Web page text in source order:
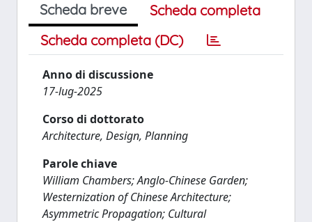
Scheda breve
Scheda completa
Scheda completa (DC)
Anno di discussione
17-lug-2025
Corso di dottorato
Architecture, Design, Planning
Parole chiave
William Chambers; Anglo-Chinese Garden;
Westernization of Chinese Architecture;
Asymmetric Propagation; Cultural